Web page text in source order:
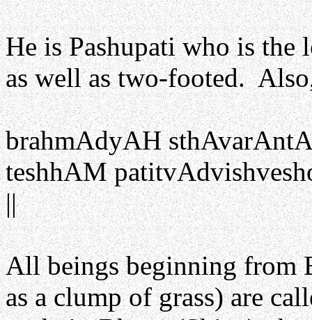
He is Pashupati who is
as well as two-footed.
brahmAdyAH
teshhAM
||
All beings beginning from
as a clump of grass) are